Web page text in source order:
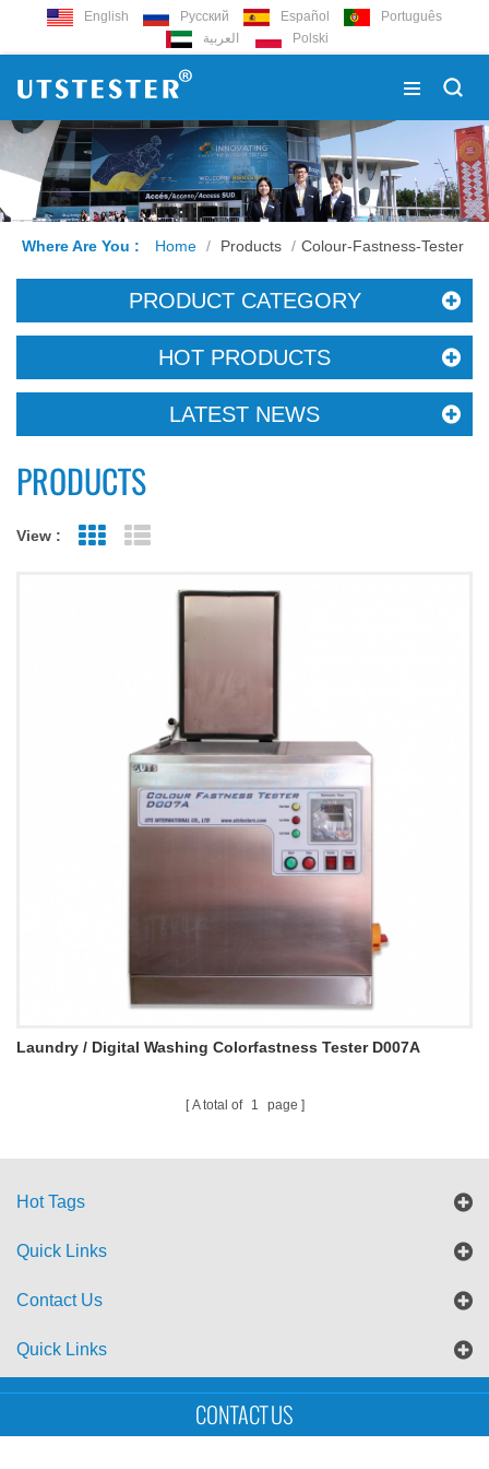
English Русский Español
Português
العربية
Polski
Where Are You : Home / Products / Colour-Fastness-Tester
PRODUCT CATEGORY
HOT PRODUCTS
LATEST NEWS
PRODUCTS
View : Grid View
Laundry / Digital Washing Colorfastness Tester D007A
A total of 1 page
Hot Tags
Quick Links
Contact Us
Quick Links
Sitemap Blog
Copyright © UTS International Co., Ltd
CONTACT US